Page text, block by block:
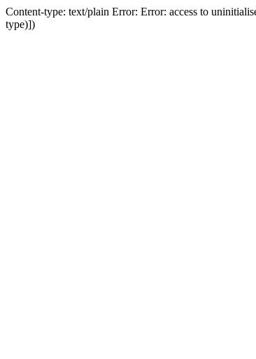
Content-type: text/plain Error: Error: access to
type)])